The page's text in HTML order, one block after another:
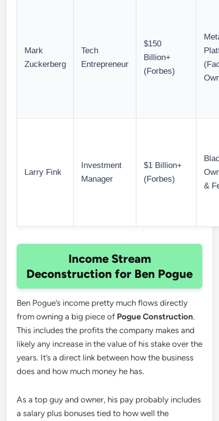
Mark
Zuckerberg
Tech
Entrepreneur
$150
Billion+
(Forbes)
Larry Fink
Investment
Manager
$1 Billion+
(Forbes)
&
Income Stream
Deconstruction for Ben Pogue
Ben Pogue’s income pretty much flows directly
from owning a big piece of Pogue Construction.
This includes the profits the company makes and
likely any increase in the value of his stake over the
years. It’s a direct link between how the business
does and how much money he has.
As a top guy and owner, his pay probably includes
a salary plus bonuses tied to how well the